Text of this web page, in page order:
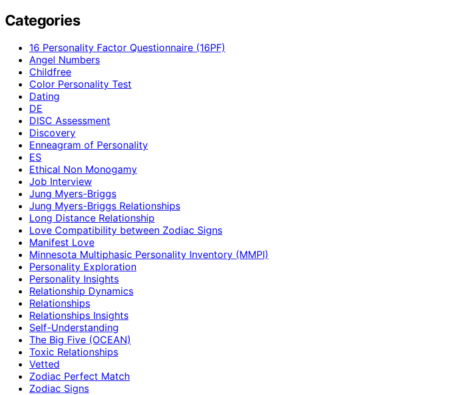
Categories
16 Personality Factor Questionnaire (16PF)
Angel Numbers
Childfree
Color Personality Test
Dating
DE
DISC Assessment
Discovery
Enneagram of Personality
ES
Ethical Non Monogamy
Job Interview
Jung Myers-Briggs
Jung Myers-Briggs Relationships
Long Distance Relationship
Love Compatibility between Zodiac Signs
Manifest Love
Minnesota Multiphasic Personality Inventory (MMPI)
Personality Exploration
Personality Insights
Relationship Dynamics
Relationships
Relationships Insights
Self-Understanding
The Big Five (OCEAN)
Toxic Relationships
Vetted
Zodiac Perfect Match
Zodiac Signs